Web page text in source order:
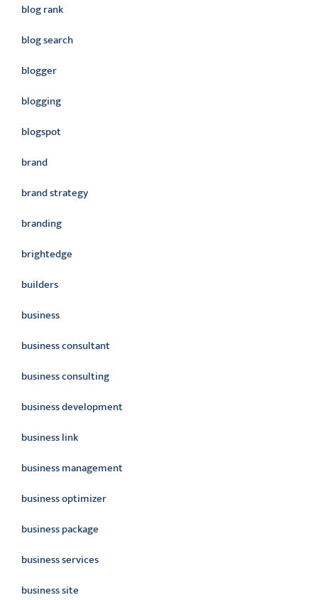
blog rank
blog search
blogger
blogging
blogspot
brand
brand strategy
branding
brightedge
builders
business
business consultant
business consulting
business development
business link
business management
business optimizer
business package
business services
business site